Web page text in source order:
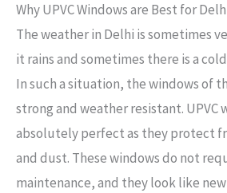
Why UPVC Windows are Best for
The weather in Delhi is sometimes
it rains and sometimes there is a
In such a situation, the windows of
strong and weather resistant. UPVC
absolutely perfect as they protect
and dust. These windows do not
maintenance, and they look like